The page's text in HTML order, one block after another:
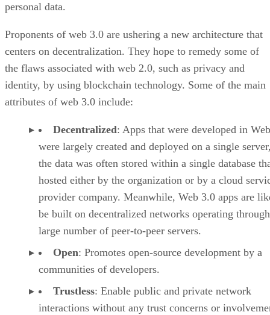
personal data.
Proponents of web 3.0 are ushering a new architecture that
centers on decentralization. They hope to remedy some of
the flaws associated with web 2.0, such as privacy and
identity, by using blockchain technology. Some of the main
attributes of web 3.0 include:
Decentralized: Apps that were developed in
were largely created and deployed on a single
the data was often stored within a single database
hosted either by the organization or by a cloud
provider company. Meanwhile, Web 3.0 apps are
be built on decentralized networks operating
large number of peer-to-peer servers.
Open: Promotes open-source development by a
communities of developers.
Trustless: Enable public and private network
interactions without any trust concerns or